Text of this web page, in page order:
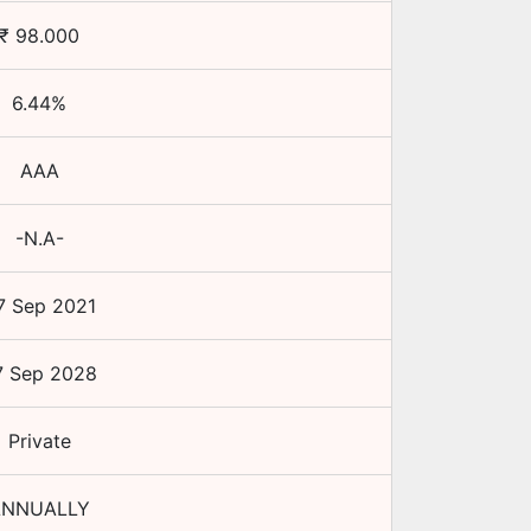
₹ 98.000
6.44%
AAA
-N.A-
Sep 2021
Sep 2028
Private